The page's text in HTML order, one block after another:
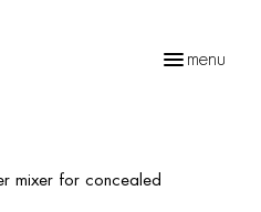
menu
mixer for concealed